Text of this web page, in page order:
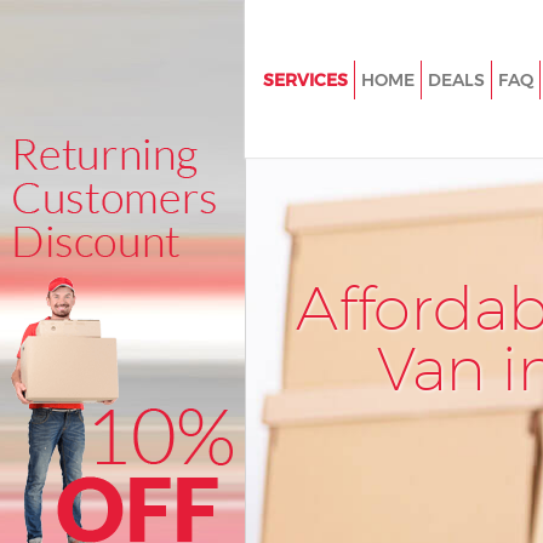
Van
SERVICES
House Removals Brent Park
International Removals Brent
Storage Services Brent Park
Student Removals Brent Park
Home Removals Brent Park
Removals Brent Park Brent
Industrial Removals Brent Park
Office Relocation Brent Park
Business Removals Brent Park
HOME DEALS FAQ